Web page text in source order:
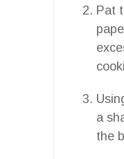
Pat
a
the